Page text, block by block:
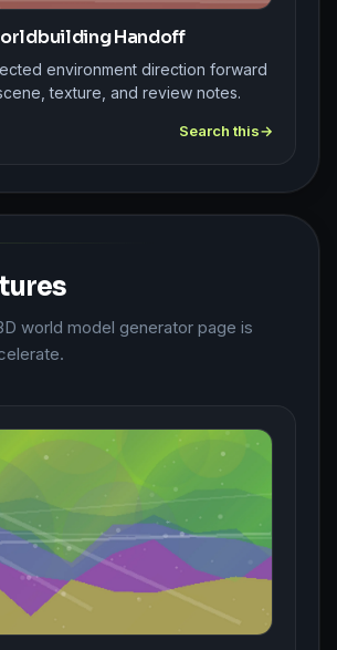
Handoff
environment direction forward
texture, and review notes.
Search this
world model generator page is